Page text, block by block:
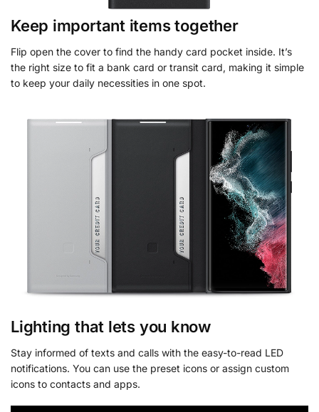
Keep important items together
Flip open the cover to find the handy card pocket inside. It’s
the right size to fit a bank card or transit card, making it simple
to keep your daily necessities in one spot.
Lighting that lets you know
Stay informed of texts and calls with the easy-to-read LED
notifications. You can use the preset icons or assign custom
icons to contacts and apps.